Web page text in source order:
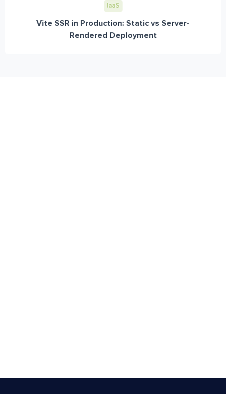
IaaS
Vite SSR in Production: Static vs Server-
Rendered Deployment